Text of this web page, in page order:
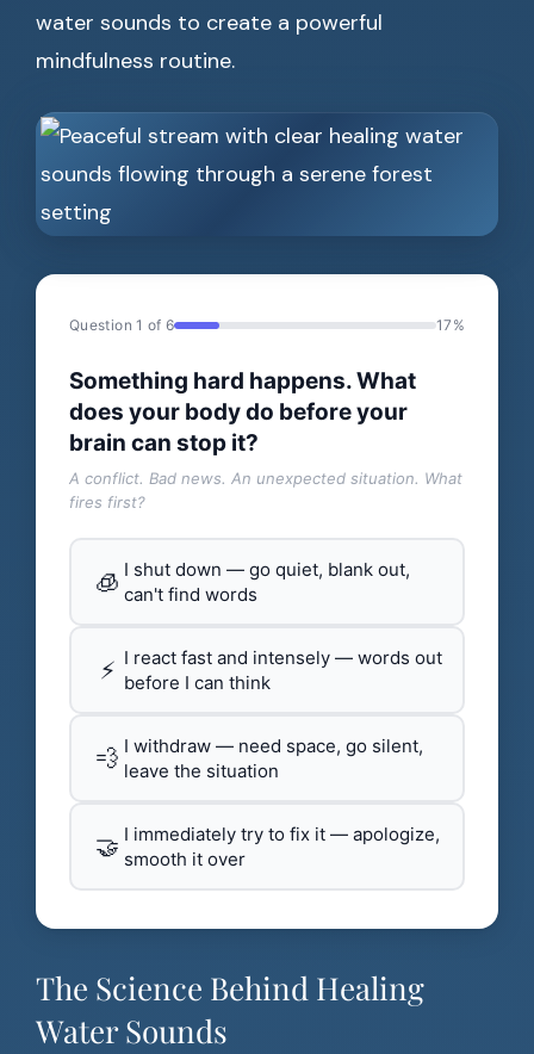
water sounds to create a powerful
mindfulness routine.
Question 1 of 6 17%
Something hard happens. What
does your body do before your
brain can stop it?
A conflict. Bad news. An unexpected situation. What
fires first?
🧊 I shut down — go quiet, blank out,
can't find words
⚡ I react fast and intensely — words out
before I can think
💨 I withdraw — need space, go silent,
leave the situation
🤝 I immediately try to fix it — apologize,
smooth it over
The Science Behind Healing
Water Sounds